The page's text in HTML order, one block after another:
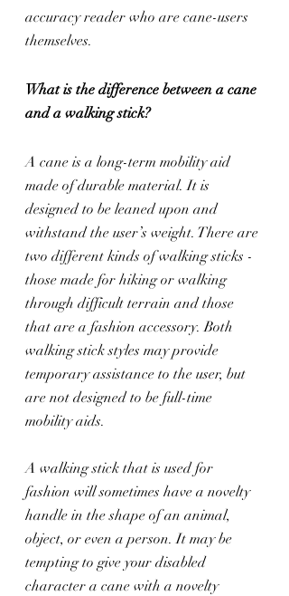
accuracy reader who are cane-users
themselves.
What is the difference between a cane
and a walking stick?
A cane is a long-term mobility aid
made of durable material. It is
designed to be leaned upon and
withstand the user’s weight. There are
two different kinds of walking sticks -
those made for hiking or walking
through difficult terrain and those
that are a fashion accessory. Both
walking stick styles may provide
temporary assistance to the user, but
are not designed to be full-time
mobility aids.
A walking stick that is used for
fashion will sometimes have a novelty
handle in the shape of an animal,
object, or even a person. It may be
tempting to give your disabled
character a cane with a novelty